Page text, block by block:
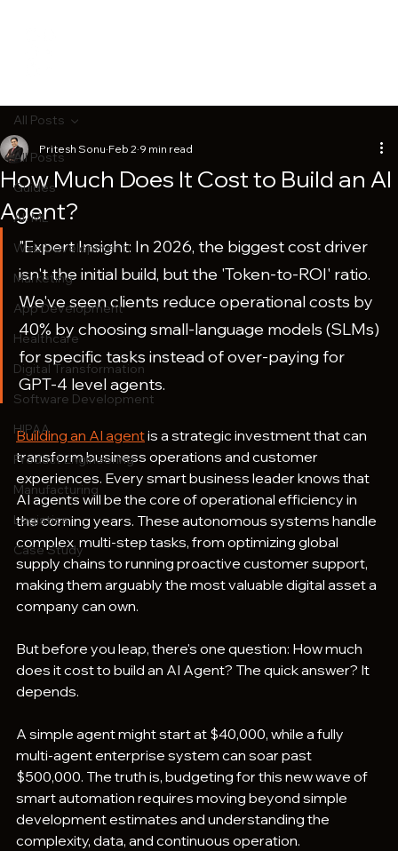
All Posts
Guides
AI/ML
Web Development
Marketing
App Development
Healthcare
Digital Transformation
Software Development
HIPAA
Product Engineering
Manufacturing
Logistics
Case Study
All Posts
How Much Does It Cost to Build an AI
Agent?
Pritesh Sonu Feb 2 9 min read
"Expert Insight: In 2026, the biggest cost driver
isn't the initial build, but the 'Token-to-ROI' ratio.
We've seen clients reduce operational costs by
40% by choosing small-language models (SLMs)
for specific tasks instead of over-paying for
GPT-4 level agents.
Building an AI agent is a strategic investment that can
transform business operations and customer
experiences. Every smart business leader knows that
AI agents will be the core of operational efficiency in
the coming years. These autonomous systems handle
complex, multi-step tasks, from optimizing global
supply chains to running proactive customer support,
making them arguably the most valuable digital asset a
company can own.
But before you leap, there's one question: How much
does it cost to build an AI Agent? The quick answer? It
depends.
A simple agent might start at $40,000, while a fully
multi-agent enterprise system can soar past
$500,000. The truth is, budgeting for this new wave of
smart automation requires moving beyond simple
development estimates and understanding the
complexity, data, and continuous operation.